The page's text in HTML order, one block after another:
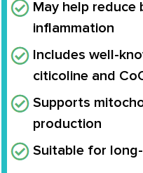
May help reduce
inflammation
Includes well-
citicoline and
Supports
production
Suitable for